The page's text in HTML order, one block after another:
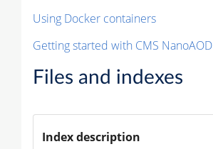
Using Docker containers
Getting started with CMS NanoAOD
Files and indexes
Index description